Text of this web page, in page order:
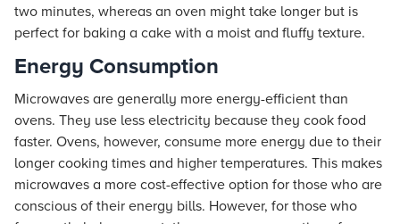
two minutes, whereas an oven might take longer but is
perfect for baking a cake with a moist and fluffy texture.
Energy Consumption
Microwaves are generally more energy-efficient than
ovens. They use less electricity because they cook food
faster. Ovens, however, consume more energy due to their
longer cooking times and higher temperatures. This makes
microwaves a more cost-effective option for those who are
conscious of their energy bills. However, for those who